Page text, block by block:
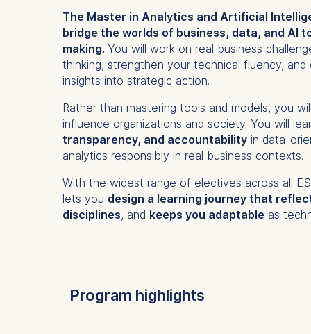
The Master in Analytics and Artificial
bridge the worlds of business, data, and AI
making. You will work on real business
thinking, strengthen your technical fluency,
insights into strategic action.
Rather than mastering tools and models, you
influence organizations and society. You will
transparency, and accountabilityin data-
analytics responsibly in real business contexts.
With the widest range of electives across all
lets you design a learning journey that
disciplines, and keeps you adaptable as
Program highlights